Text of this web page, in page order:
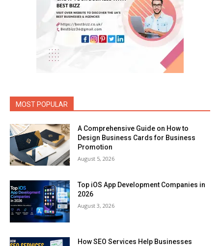
MOST POPULAR
A Comprehensive Guide on How to
Design Business Cards for Business
Promotion
August 5, 2026
Top iOS App Development Companies in
2026
August 3, 2026
How SEO Services Help Businesses